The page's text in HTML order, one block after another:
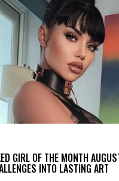
GIRL OF THE MONTH
INTO LASTING ART